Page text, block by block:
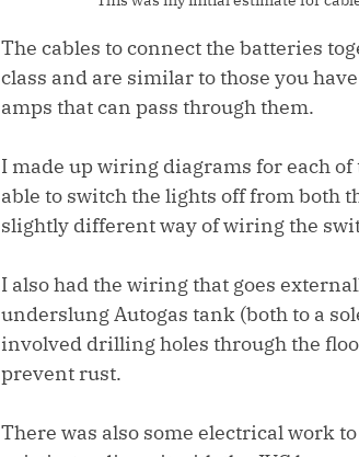
The cables to connect the batteries
class and are similar to those you
amps that can pass through them.
I made up wiring diagrams for each
able to switch the lights off from both
slightly different way of wiring the
I also had the wiring that goes
underslung Autogas tank (both to a
involved drilling holes through the
prevent rust.
There was also some electrical work